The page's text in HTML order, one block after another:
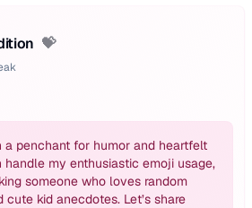
💝
a penchant for humor and heartfelt
handle my enthusiastic emoji usage,
someone who loves random
kid anecdotes. Let’s share